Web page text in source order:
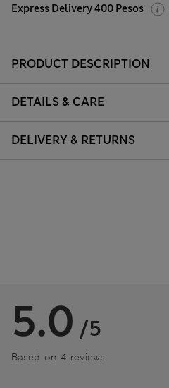
Express Delivery 400 Pesos
PRODUCT DESCRIPTION
DETAILS & CARE
DELIVERY & RETURNS
5.0 /5
Based on 4 reviews